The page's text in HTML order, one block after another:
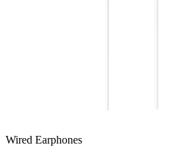
Wired Earphones